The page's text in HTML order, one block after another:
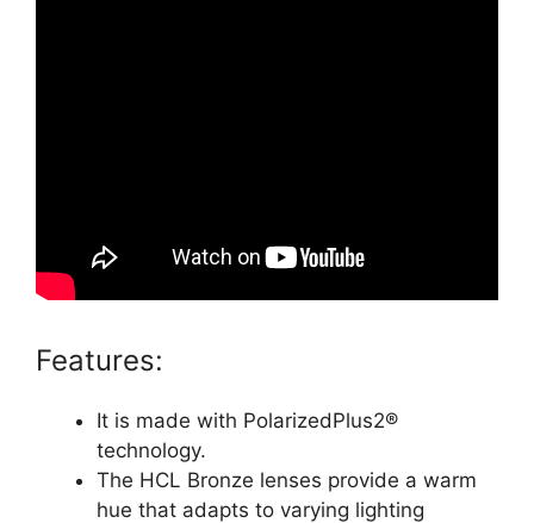
Features:
It is made with PolarizedPlus2®
technology.
The HCL Bronze lenses provide a warm
hue that adapts to varying lighting